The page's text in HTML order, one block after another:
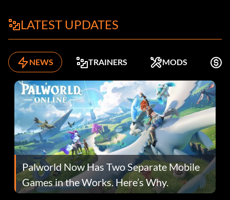
LATEST UPDATES
NEWS TRAINERS MODS
Palworld Now Has Two Separate Mobile
Games in the Works. Here’s Why.